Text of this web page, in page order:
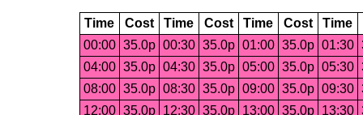
Time Cost Time Cost Time Cost Time
00:00 35.0p 00:30 35.0p 01:00 35.0p 01:30
04:00 35.0p 04:30 35.0p 05:00 35.0p 05:30
08:00 35.0p 08:30 35.0p 09:00 35.0p 09:30
12:00 35.0p 12:30 35.0p 13:00 35.0p 13:30